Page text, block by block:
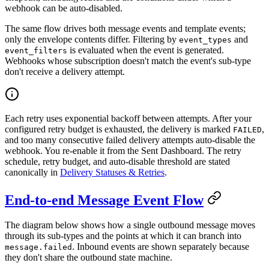
webhook can be auto-disabled.
The same flow drives both message events and template events;
only the envelope contents differ. Filtering by event_types and
event_filters is evaluated when the event is generated.
Webhooks whose subscription doesn't match the event's sub-type
don't receive a delivery attempt.
Each retry uses exponential backoff between attempts. After your
configured retry budget is exhausted, the delivery is marked FAILED,
and too many consecutive failed delivery attempts auto-disable the
webhook. You re-enable it from the Sent Dashboard. The retry
schedule, retry budget, and auto-disable threshold are stated
canonically in Delivery Statuses & Retries.
End-to-end Message Event Flow
The diagram below shows how a single outbound message moves
through its sub-types and the points at which it can branch into
message.failed . Inbound events are shown separately because
they don't share the outbound state machine.